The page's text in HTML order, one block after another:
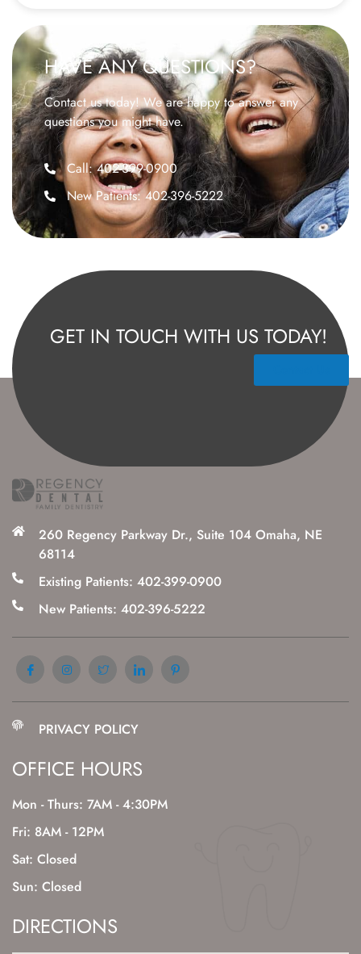
HAVE ANY QUESTIONS?
Contact us today! We are happy to answer any
questions you might have.
Call: 402-399-0900
New Patients: 402-396-5222
GET IN TOUCH WITH US TODAY!
260 Regency Parkway Dr., Suite 104 Omaha, NE
68114
Existing Patients: 402-399-0900
New Patients: 402-396-5222
PRIVACY POLICY
OFFICE HOURS
Mon - Thurs: 7AM - 4:30PM
Fri: 8AM - 12PM
Sat: Closed
Sun: Closed
DIRECTIONS